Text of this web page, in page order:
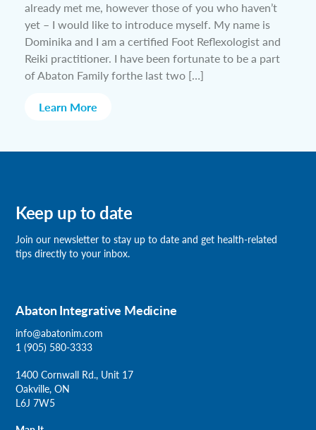
already met me, however those of you who haven’t
yet – I would like to introduce myself. My name is
Dominika and I am a certified Foot Reflexologist and
Reiki practitioner. I have been fortunate to be a part
of Abaton Family forthe last two […]
Learn More
Keep up to date
Join our newsletter to stay up to date and get health-related
tips directly to your inbox.
Abaton Integrative Medicine
info@abatonim.com
1 (905) 580-3333
1400 Cornwall Rd., Unit 17
Oakville, ON
L6J 7W5